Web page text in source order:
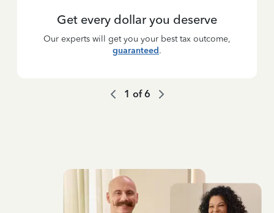
Get every dollar you deserve
Our experts will get you your best tax outcome,
guaranteed.
1 of6